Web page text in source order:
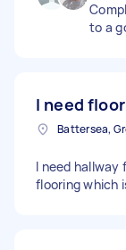
to a
I need
I need hallway
flooring which